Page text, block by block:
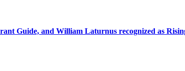
Guide, and William Laturnus recognized as